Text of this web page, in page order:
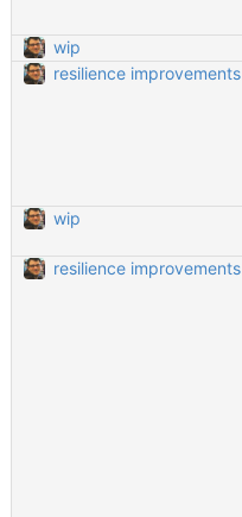
wip
resilience improvements
wip
resilience improvements